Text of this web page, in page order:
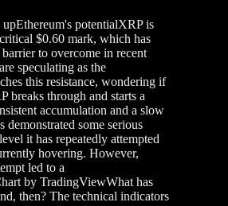
potentialXRP is
$0.60 mark, which has
to overcome in recent
speculating as the
this resistance, wondering if
breaks through and starts a
accumulation and a slow
demonstrated some serious
it has repeatedly attempted
hovering. However,
led to a
by TradingViewWhat has
then? The technical indicators